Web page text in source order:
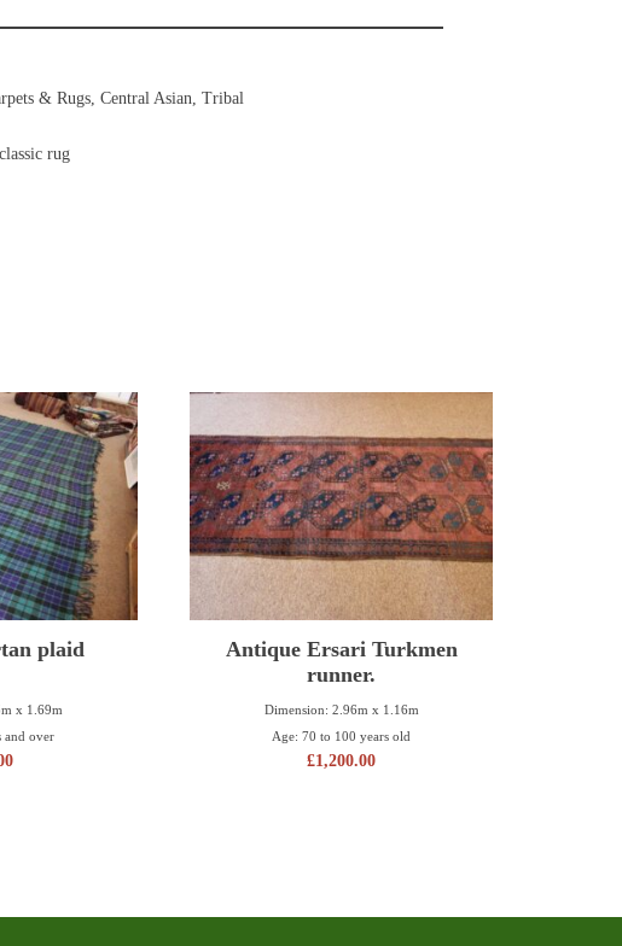
& Rugs,Central Asian,Tribal
classic rug
plaid
x 1.69m
and over
Antique Ersari Turkmen
runner.
Dimension: 2.96m x 1.16m
Age: 70 to 100 years old
£1,200.00